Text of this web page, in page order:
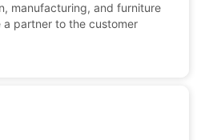
manufacturing, and furniture
a partner to the customer